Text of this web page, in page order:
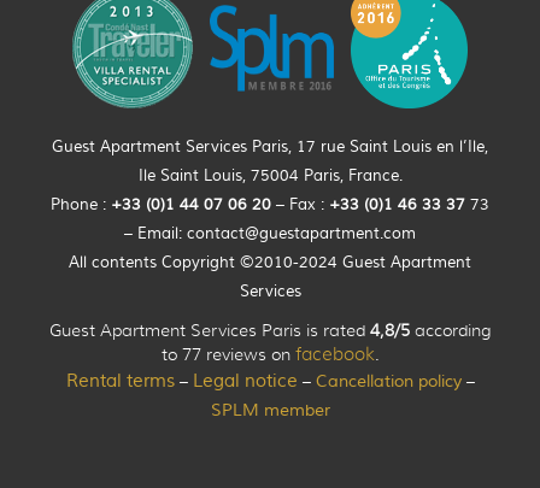
Guest Apartment Services Paris, 17 rue Saint Louis en l’Ile,
Ile Saint Louis, 75004 Paris, France.
Phone : +33 (0)1 44 07 06 20 – Fax : +33 (0)1 46 33 37 73
– Email: contact@guestapartment.com
All contents Copyright ©2010-2024 Guest Apartment
Services
Guest Apartment Services Paris is rated 4,8/5 according
to 77 reviews on facebook.
Rental terms– Legal notice – Cancellation policy–
SPLM member